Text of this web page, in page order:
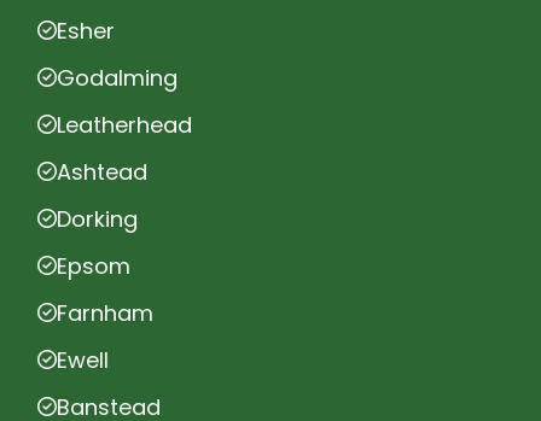
Esher
Godalming
Leatherhead
Ashtead
Dorking
Epsom
Farnham
Ewell
Banstead